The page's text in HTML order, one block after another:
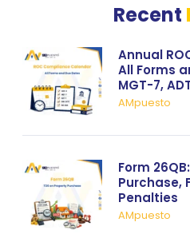
Recent
Annual
All Forms
MGT-7,
AMpuesto
Form
Purchase,
Penalties
AMpuesto